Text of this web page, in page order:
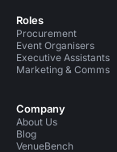
Roles
Procurement
Event Organisers
Executive Assistants
Marketing & Comms
Company
About Us
Blog
VenueBench